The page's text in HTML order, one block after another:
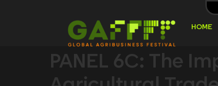
HOME
PANEL 6C: The